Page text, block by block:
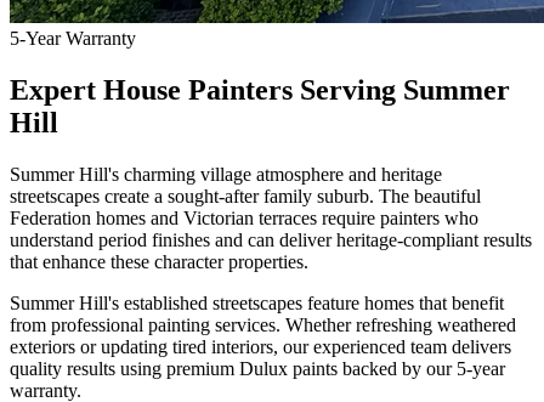
5-Year Warranty
Expert House Painters Serving Summer
Hill
Summer Hill's charming village atmosphere and heritage
streetscapes create a sought-after family suburb. The beautiful
Federation homes and Victorian terraces require painters who
understand period finishes and can deliver heritage-compliant results
that enhance these character properties.
Summer Hill's established streetscapes feature homes that benefit
from professional painting services. Whether refreshing weathered
exteriors or updating tired interiors, our experienced team delivers
quality results using premium Dulux paints backed by our 5-year
warranty.